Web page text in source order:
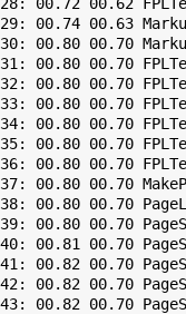
29: 00.74 00.63
30: 00.80 00.70
31: 00.80 00.70
32: 00.80 00.70
33: 00.80 00.70
34: 00.80 00.70
35: 00.80 00.70
36: 00.80 00.70
37: 00.80 00.70
38: 00.80 00.70
39: 00.80 00.70
40: 00.81 00.70
41: 00.82 00.70
42: 00.82 00.70
43: 00.82 00.70